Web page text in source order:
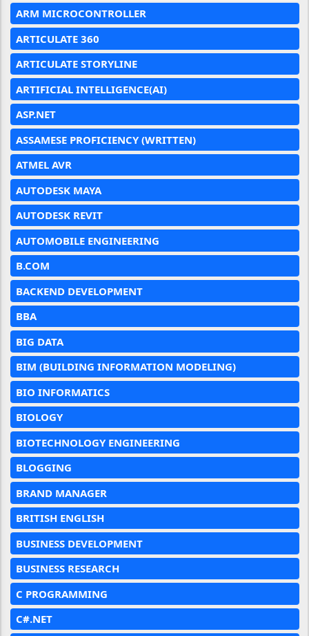
ARM MICROCONTROLLER
ARTICULATE 360
ARTICULATE STORYLINE
ARTIFICIAL INTELLIGENCE(AI)
ASP.NET
ASSAMESE PROFICIENCY (WRITTEN)
ATMEL AVR
AUTODESK MAYA
AUTODESK REVIT
AUTOMOBILE ENGINEERING
B.COM
BACKEND DEVELOPMENT
BBA
BIG DATA
BIM (BUILDING INFORMATION MODELING)
BIO INFORMATICS
BIOLOGY
BIOTECHNOLOGY ENGINEERING
BLOGGING
BRAND MANAGER
BRITISH ENGLISH
BUSINESS DEVELOPMENT
BUSINESS RESEARCH
C PROGRAMMING
C#.NET